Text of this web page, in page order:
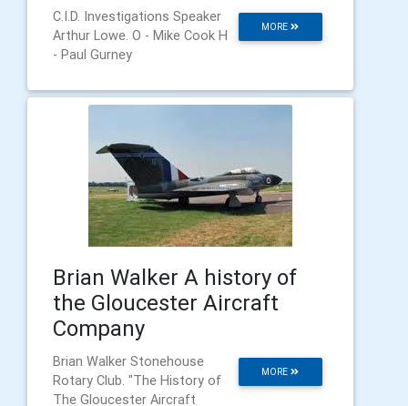
MORE
C.I.D. Investigations Speaker
Arthur Lowe. O - Mike Cook H
- Paul Gurney
Brian Walker A history of
the Gloucester Aircraft
Company
MORE
Brian Walker Stonehouse
Rotary Club. "The History of
The Gloucester Aircraft